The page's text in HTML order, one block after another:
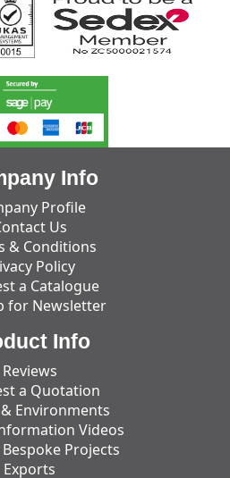
Info
Profile
Us
& Conditions
Policy
a Catalogue
for Newsletter
Info
Reviews
a Quotation
Environments
Videos
Projects
Exports